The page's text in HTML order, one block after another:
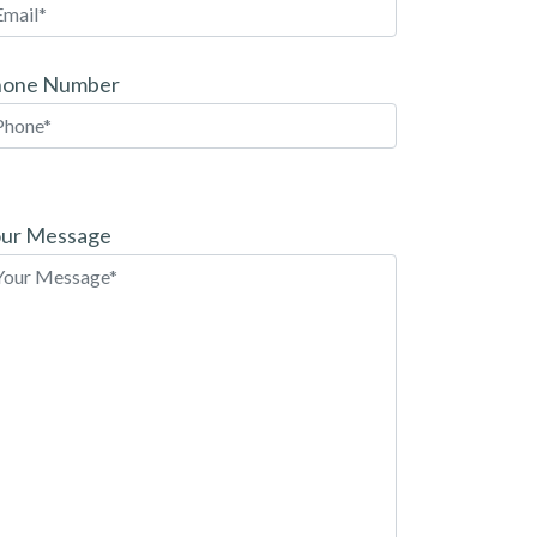
Number
Message